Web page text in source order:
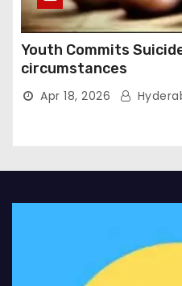
Youth Commits
circumstances
Apr 18, 2026